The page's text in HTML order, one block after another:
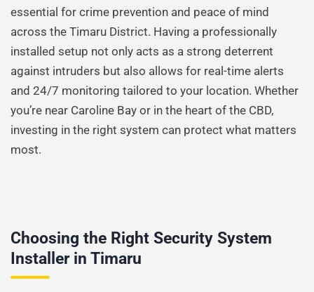
essential for crime prevention and peace of mind
across the Timaru District. Having a professionally
installed setup not only acts as a strong deterrent
against intruders but also allows for real-time alerts
and 24/7 monitoring tailored to your location. Whether
you’re near Caroline Bay or in the heart of the CBD,
investing in the right system can protect what matters
most.
Choosing the Right Security System
Installer in Timaru